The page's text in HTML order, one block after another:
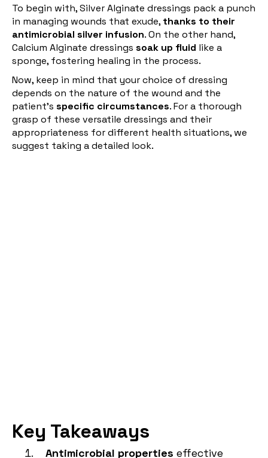
To begin with, Silver Alginate dressings pack a punch
in managing wounds that exude, thanks to their
antimicrobial silver infusion. On the other hand,
Calcium Alginate dressings soak up fluid like a
sponge, fostering healing in the process.
Now, keep in mind that your choice of dressing
depends on the nature of the wound and the
patient's specific circumstances. For a thorough
grasp of these versatile dressings and their
appropriateness for different health situations, we
suggest taking a detailed look.
Key Takeaways
Antimicrobial properties effective